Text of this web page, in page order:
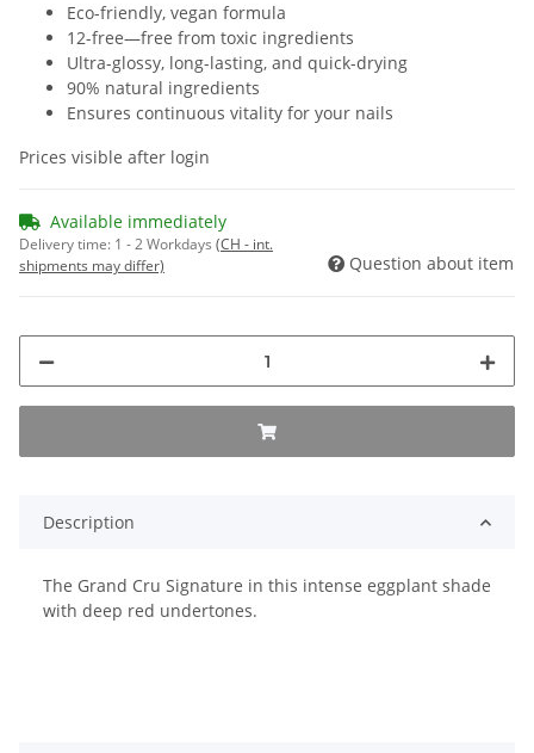
Eco-friendly, vegan formula
12-free—free from toxic ingredients
Ultra-glossy, long-lasting, and quick-drying
90% natural ingredients
Ensures continuous vitality for your nails
Prices visible after login
Available immediately
Delivery time: 1 - 2 Workdays (CH - int.
shipments may differ)
Question about item
Description
The Grand Cru Signature in this intense eggplant shade
with deep red undertones.